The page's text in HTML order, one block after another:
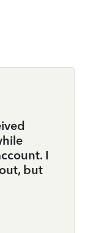
I
but